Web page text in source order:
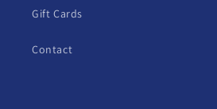
Gift Cards
Contact